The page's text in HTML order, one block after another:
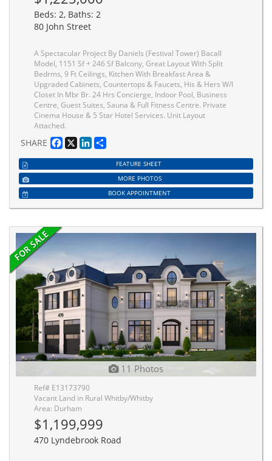
Beds: 2, Baths: 2
80 John Street
A Spectacular Project By Daniels (Festival Tower) Bacall
Model, 1151 Sf + 246 Sf Balcony, Great Layout With Split
Bedrms, 9 Ft Ceilings, Kitchen With Breakfast Area &
Upgraded Cabinets, Countertops & Faucets, His & Hers W/I
Closet In Mbr Br. 24 Hrs Concierge, Indoor Pool, Business
Centre, Guest Suites, Sauna & Full Fitness Centre. Private
Cinema House & 5 Star Hotel Services. Unit Layout
Attached.
SHARE Facebook
X LinkedIn
FEATURE SHEET
MORE PHOTOS
BOOK APPOINTMENT
11 Photos
Ref# E13173790
Vacant Land in Rural Whitby/Whitby
Area: Durham
$1,199,999
470 Lyndebrook Road